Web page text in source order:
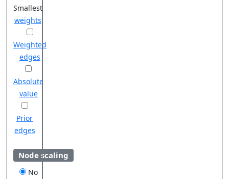
Smallest
weights
Weighted
edges
Absolute
value
Prior
edges
Node scaling
No